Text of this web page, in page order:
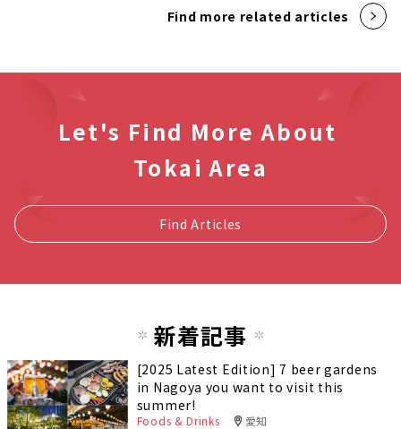
Find more related articles
Let's Find More About
Tokai Area
Find Articles
新着記事
[2025 Latest Edition] 7 beer gardens
in Nagoya you want to visit this
summer!
Foods & Drinks 愛知